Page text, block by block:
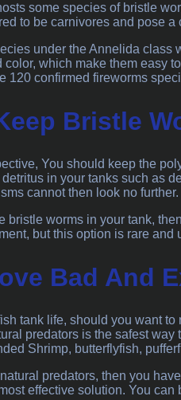
some species of bristle
to be carnivores and pose a
under the Annelida class
color, which make them easy
120 confirmed fireworms
Bristle
You should keep the
in your tanks such as
cannot then look no further.
bristle worms in your tank,
but this option is rare
Bad And
tank life, should you want
predators is the safest
Shrimp, butterflyfish,
predators, then you
effective solution. You